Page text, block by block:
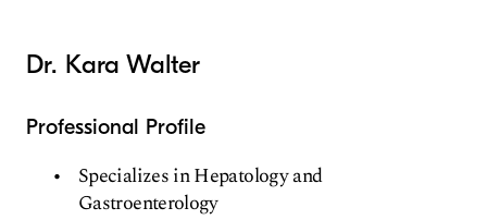
Dr. Kara Walter
Professional Profile
Specializes in Hepatology and
Gastroenterology